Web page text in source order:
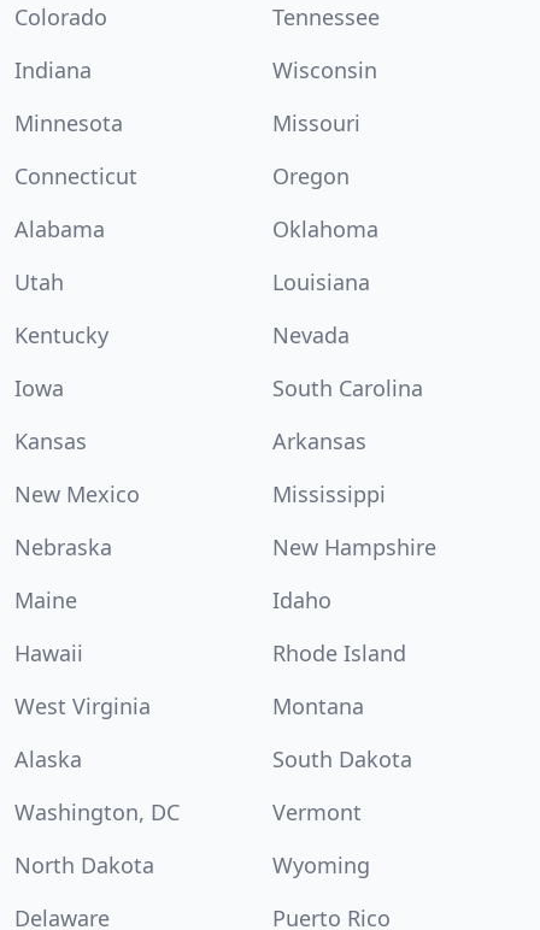
Colorado
Tennessee
Indiana
Wisconsin
Minnesota
Missouri
Connecticut
Oregon
Alabama
Oklahoma
Utah
Louisiana
Kentucky
Nevada
Iowa
South Carolina
Kansas
Arkansas
New Mexico
Mississippi
Nebraska
New Hampshire
Maine
Idaho
Hawaii
Rhode Island
West Virginia
Montana
Alaska
South Dakota
Washington, DC
Vermont
North Dakota
Wyoming
Delaware
Puerto Rico